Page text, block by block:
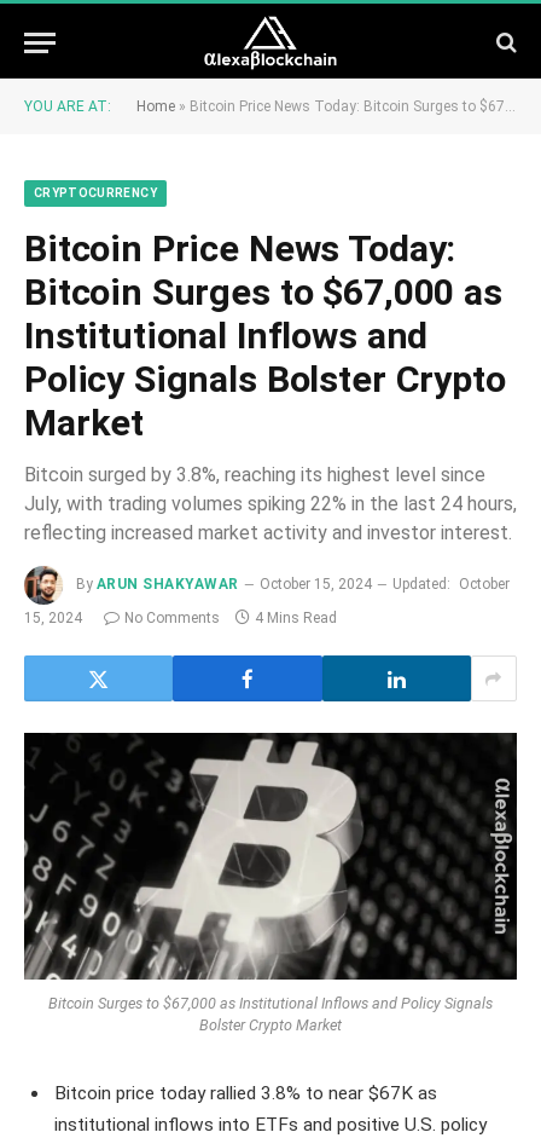
YOU ARE AT: Home » Bitcoin Price News Today: Bitcoin Surges to $67,000 as Institutional Inflows and Policy Signals Bolster Crypto Market
CRYPTOCURRENCY
Bitcoin Price News Today:
Bitcoin Surges to $67,000 as
Institutional Inflows and
Policy Signals Bolster Crypto
Market
Bitcoin surged by 3.8%, reaching its highest level since
July, with trading volumes spiking 22% in the last 24 hours,
reflecting increased market activity and investor interest.
By ARUN SHAKYAWAR October 15, 2024 Updated:
October
15, 2024
No Comments 4 Mins Read
Bitcoin Surges to $67,000 as Institutional Inflows and Policy Signals
Bolster Crypto Market
Bitcoin price today rallied 3.8% to near $67K as
institutional inflows into ETFs and positive U.S. policy